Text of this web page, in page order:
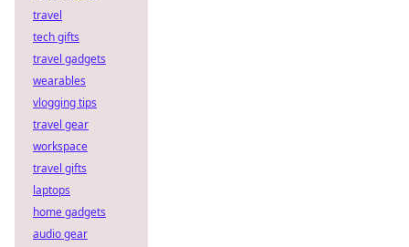
travel
tech gifts
travel gadgets
wearables
vlogging tips
travel gear
workspace
travel gifts
laptops
home gadgets
audio gear